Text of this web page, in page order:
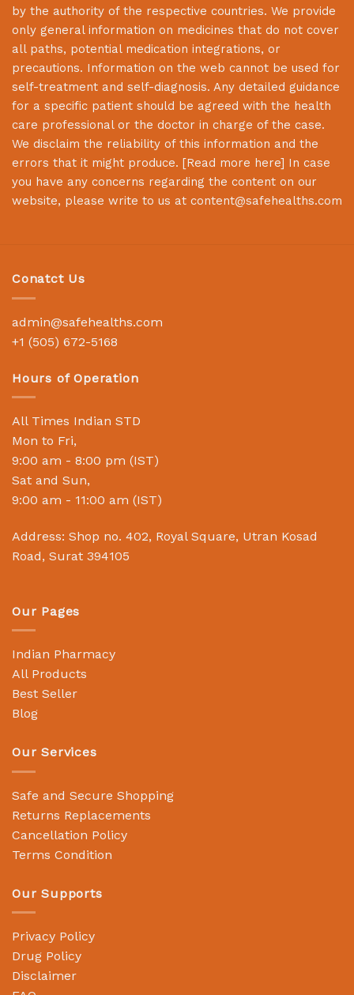
by the authority of the respective countries. We provide
only general information on medicines that do not cover
all paths, potential medication integrations, or
precautions. Information on the web cannot be used for
self-treatment and self-diagnosis. Any detailed guidance
for a specific patient should be agreed with the health
care professional or the doctor in charge of the case.
We disclaim the reliability of this information and the
errors that it might produce. [Read more here] In case
you have any concerns regarding the content on our
website, please write to us at content@safehealths.com
Conatct Us
admin@safehealths.com
+1 (505) 672-5168
Hours of Operation
All Times Indian STD
Mon to Fri,
9:00 am - 8:00 pm (IST)
Sat and Sun,
9:00 am - 11:00 am (IST)
Address: Shop no. 402, Royal Square, Utran Kosad
Road, Surat 394105
Our Pages
Indian Pharmacy
All Products
Best Seller
Blog
Our Services
Safe and Secure Shopping
Returns Replacements
Cancellation Policy
Terms Condition
Our Supports
Privacy Policy
Drug Policy
Disclaimer